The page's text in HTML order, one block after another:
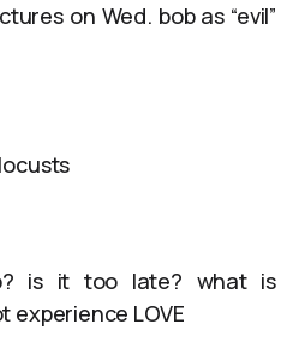
on Wed. bob as “evil”
is it too late? what is
experience LOVE